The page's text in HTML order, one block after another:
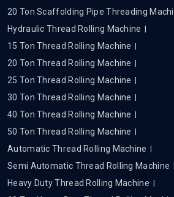
20 Ton Scaffolding Pipe Threading
Hydraulic Thread Rolling Machine
15 Ton Thread Rolling Machine
20 Ton Thread Rolling Machine
25 Ton Thread Rolling Machine
30 Ton Thread Rolling Machine
40 Ton Thread Rolling Machine
50 Ton Thread Rolling Machine
Automatic Thread Rolling Machine
Semi Automatic Thread Rolling Machine
Heavy Duty Thread Rolling Machine